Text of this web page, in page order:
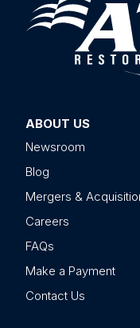
ABOUT US
Newsroom
Blog
Mergers &
Careers
FAQs
Make a Payment
Contact Us